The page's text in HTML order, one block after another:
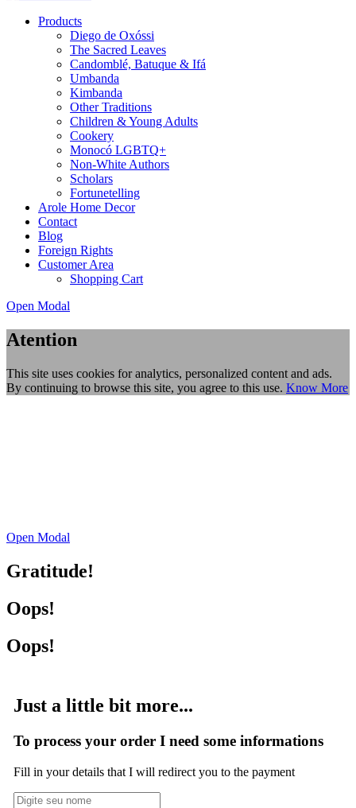
Products
Diego de Oxóssi
The Sacred Leaves
Candomblé, Batuque & Ifá
Umbanda
Kimbanda
Other Traditions
Children & Young Adults
Cookery
Monocó LGBTQ+
Non-White Authors
Scholars
Fortunetelling
Arole Home Decor
Contact
Blog
Foreign Rights
Customer Area
Shopping Cart
Open Modal
Atention
This site uses cookies for analytics, personalized content and ads.
By continuing to browse this site, you agree to this use. Know More
Open Modal
Gratitude!
Oops!
Oops!
Just a little bit more...
To process your order I need some informations
Fill in your details that I will redirect you to the payment